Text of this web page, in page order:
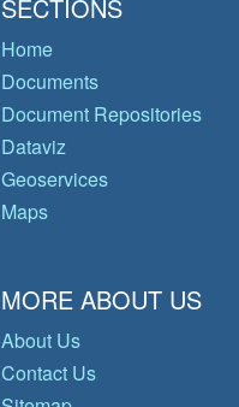
SECTIONS
Home
Documents
Document Repositories
Dataviz
Geoservices
Maps
MORE ABOUT US
About Us
Contact Us